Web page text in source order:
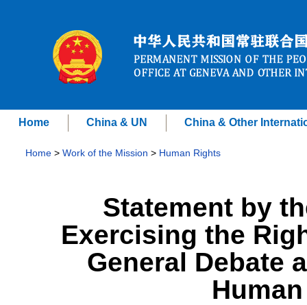
Home China & UN China & Other
Home > Work of the Mission > Human Rights
Statement by
Exercising the
General Debate